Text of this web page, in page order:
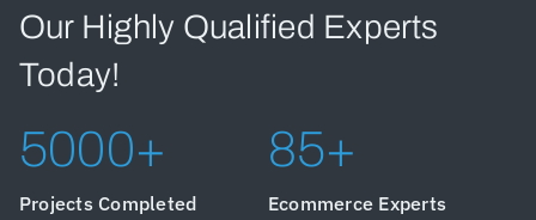
Our Highly Qualified Experts
Today!
5000+
Projects Completed
85+
Ecommerce Experts